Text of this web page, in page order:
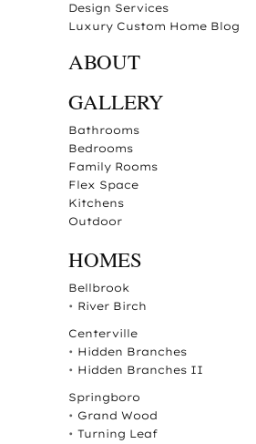
Design Services
Luxury Custom Home Blog
ABOUT
GALLERY
Bathrooms
Bedrooms
Family Rooms
Flex Space
Kitchens
Outdoor
HOMES
Bellbrook
• River Birch
Centerville
• Hidden Branches
• Hidden Branches II
Springboro
• Grand Wood
• Turning Leaf